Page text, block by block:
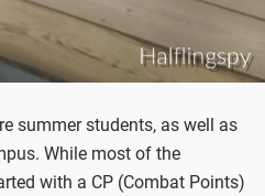
summer students, as well as
While most of the
with a CP (Combat Points)